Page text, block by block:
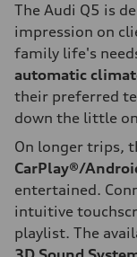
The Audi Q5 is
impression on
family life's
automatic
their preferred
down the little
On longer trips,
CarPlay®/
entertained.
intuitive
playlist. The